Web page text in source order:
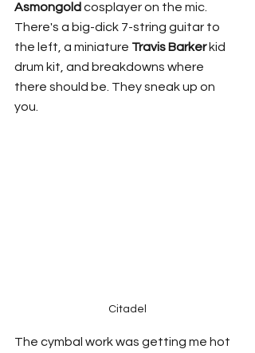
Asmongold cosplayer on the mic.
There's a big-dick 7-string guitar to
the left, a miniature Travis Barker kid
drum kit, and breakdowns where
there should be. They sneak up on
you.
Citadel
The cymbal work was getting me hot